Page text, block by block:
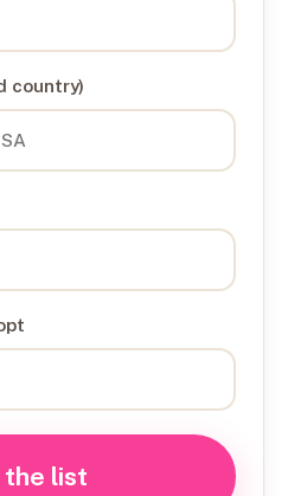
country)
the list